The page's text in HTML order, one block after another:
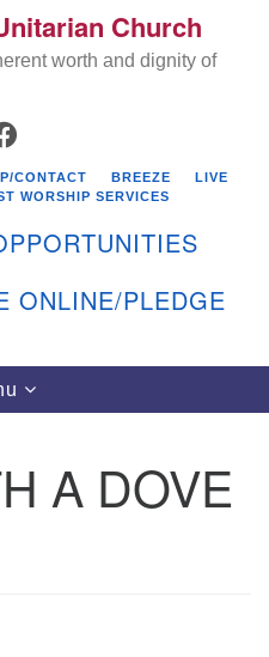
Search
for:
Church
worth and dignity of
FACEBOOK
CONTACT BREEZE
LIVE
WORSHIP SERVICES
ONLINE/PLEDGE
A DOVE